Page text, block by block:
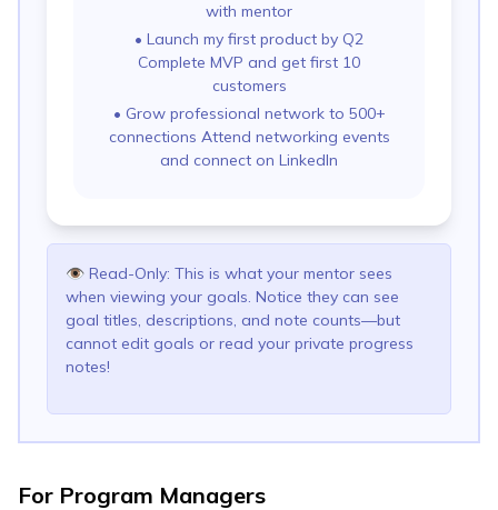
with mentor
• Launch my first product by Q2
Complete MVP and get first 10
customers
• Grow professional network to 500+
connections Attend networking events
and connect on LinkedIn
👁️ Read-Only: This is what your mentor sees
when viewing your goals. Notice they can see
goal titles, descriptions, and note counts—but
cannot edit goals or read your private progress
notes!
For Program Managers